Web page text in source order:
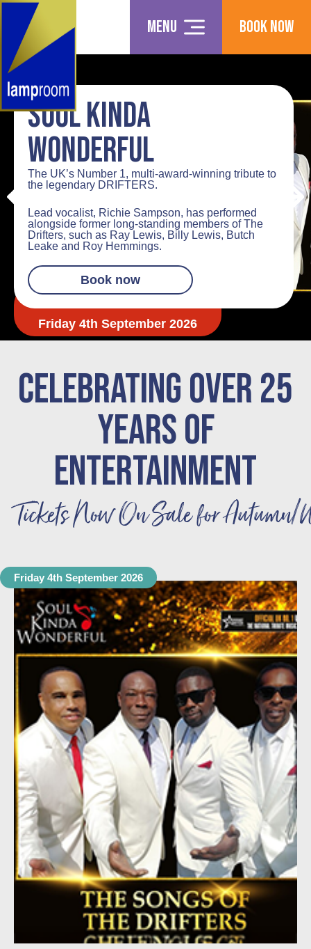
Menu Book Now
Friday 4th September 2026
SOUL KINDA
WONDERFUL
The UK’s Number 1, multi-award-winning tribute to
the legendary DRIFTERS.
Lead vocalist, Richie Sampson, has performed
alongside former long-standing members ofThe
Drifters, such as Ray Lewis, Billy Lewis, Butch
Leake and Roy Hemmings.
Book now
CELEBRATING OVER 25
YEARS OF
ENTERTAINMENT
Tickets Now On Sale for Autumn/
Friday 4th September 2026